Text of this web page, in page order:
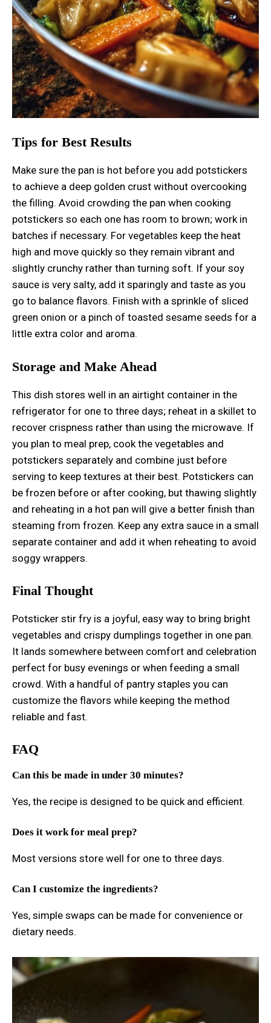
Tips for Best Results
Make sure the pan is hot before you add potstickers
to achieve a deep golden crust without overcooking
the filling. Avoid crowding the pan when cooking
potstickers so each one has room to brown; work in
batches if necessary. For vegetables keep the heat
high and move quickly so they remain vibrant and
slightly crunchy rather than turning soft. If your soy
sauce is very salty, add it sparingly and taste as you
go to balance flavors. Finish with a sprinkle of sliced
green onion or a pinch of toasted sesame seeds for a
little extra color and aroma.
Storage and Make Ahead
This dish stores well in an airtight container in the
refrigerator for one to three days; reheat in a skillet to
recover crispness rather than using the microwave. If
you plan to meal prep, cook the vegetables and
potstickers separately and combine just before
serving to keep textures at their best. Potstickers can
be frozen before or after cooking, but thawing slightly
and reheating in a hot pan will give a better finish than
steaming from frozen. Keep any extra sauce in a small
separate container and add it when reheating to avoid
soggy wrappers.
Final Thought
Potsticker stir fry is a joyful, easy way to bring bright
vegetables and crispy dumplings together in one pan.
It lands somewhere between comfort and celebration
perfect for busy evenings or when feeding a small
crowd. With a handful of pantry staples you can
customize the flavors while keeping the method
reliable and fast.
FAQ
Can this be made in under 30 minutes?
Yes, the recipe is designed to be quick and efficient.
Does it work for meal prep?
Most versions store well for one to three days.
Can I customize the ingredients?
Yes, simple swaps can be made for convenience or
dietary needs.